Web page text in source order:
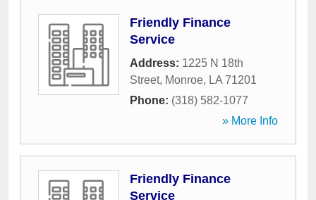
Friendly Finance
Service
Address: 1225 N 18th
Street, Monroe, LA 71201
Phone: (318) 582-1077
» More Info
Friendly Finance
Service